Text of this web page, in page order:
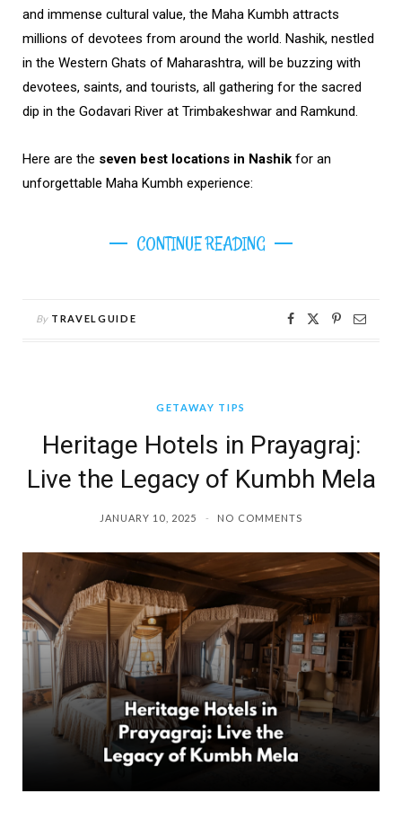
and immense cultural value, the Maha Kumbh attracts
millions of devotees from around the world. Nashik, nestled
in the Western Ghats of Maharashtra, will be buzzing with
devotees, saints, and tourists, all gathering for the sacred
dip in the Godavari River at Trimbakeshwar and Ramkund.
Here are the seven best locations in Nashik for an
unforgettable Maha Kumbh experience:
CONTINUE READING
By TRAVELGUIDE
GETAWAY TIPS
Heritage Hotels in Prayagraj:
Live the Legacy of Kumbh Mela
JANUARY 10, 2025 NO COMMENTS